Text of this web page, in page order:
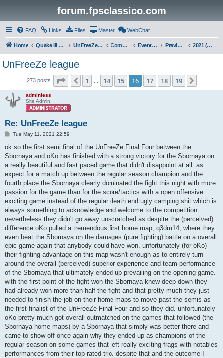
forum.fpsclassico.com
FAQ Links Files Master WebChat
Home Quake III Arena UnFreeZe/FreeFUn/glacius Game Servers Community Events & Fights Previous Competitions 2021 (Spring)
UnFreeZe league
273 posts Page 16 of 19
Previous
1 14 15 16 17 18 19
adminless
Site Admin
Re: UnFreeZe league
P
s
Tue May 11, 2021 22:59
ok so the first semi final of the UnFreeZe Final Four between the
Sbornaya and oKo has finished with a strong victory for the Sbornaya on
a really beautiful and fast paced game that didn't disappoint at all. as
expect for a match up between the regular season champion and the
fourth place the Sbornaya clearly dominated the fight this night with more
passion for the game than for the score/tactics with a open offensive
exciting game instead of the regular death end ugly camping shit which is
always something to acknowledge and welcome to the competition.
nevertheless they didn't go away unscratched as despite the (perceived)
difference oKo pulled a tremendous first home map, q3dm14, where they
even beat the Sbornaya on the damages (pure fighting) battle on a overall
epic game again that anybody could have won. unfortunately (for oKo)
their fighting advantage on this map wasn't enough as to entirely turn
around the overall (perceived) superior experience and team performance
of the Sbornaya that ultimately ended up prevailing on the opening game.
with the first point of the fight won the Sbornaya knew deep down they
had already won more than half the fight and that pretty much they just
needed to finish the job on their home maps to move past the semis as
the first finalist of the UnFreeZe Final Four and so they did. unfortunately
oKo pretty much got overall outmatched on the games that followed (the
Sbornaya home maps) by a Sbornaya that simply was better there and
came to show off once again why they ended up as champions of the
regular season on some games that left really exciting frags with notables
performances from their top rated trio. despite that and the outcome I